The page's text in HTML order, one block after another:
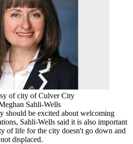
of city of Culver City
Sahli-Wells
should be excited about welcoming
Sahli-Wells said it is also important
of life for the city doesn't go down and
displaced.